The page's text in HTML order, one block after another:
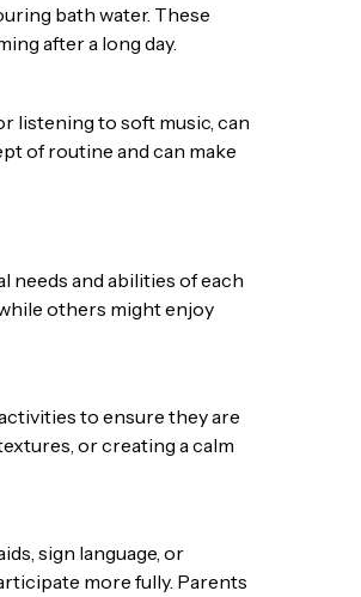
bath water. These
after a long day.
listening to soft music, can
of routine and can make
needs and abilities of each
others might enjoy
to ensure they are
or creating a calm
sign language, or
more fully. Parents